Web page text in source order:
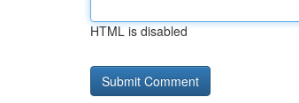
HTML is disabled